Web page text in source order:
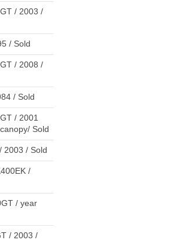
/ 2003 /
/ Sold
/ 2008 /
/ Sold
/ 2001
Sold
2003 / Sold
/
/ year
/ 2003 /